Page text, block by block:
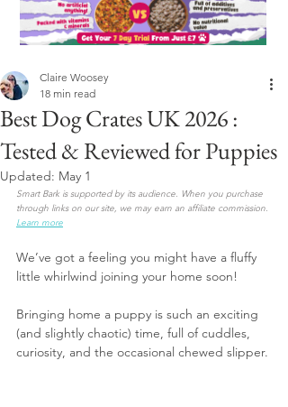
Best Dog Crates UK 2026 :
Tested & Reviewed for Puppies
Claire Woosey
18 min read
Updated: May 1
Smart Bark is supported by its audience. When you purchase
through links on our site, we may earn an affiliate commission.
Learn more
We’ve got a feeling you might have a fluffy
little whirlwind joining your home soon!
Bringing home a puppy is such an exciting
(and slightly chaotic) time, full of cuddles,
curiosity, and the occasional chewed slipper.